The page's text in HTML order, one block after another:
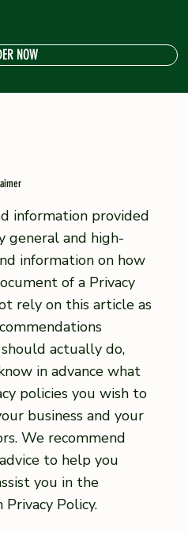
NOW
information provided
general and high-
information on how
of a Privacy
rely on this article as
actually do,
in advance what
policies you wish to
business and your
We recommend
to help you
you in the
Policy.